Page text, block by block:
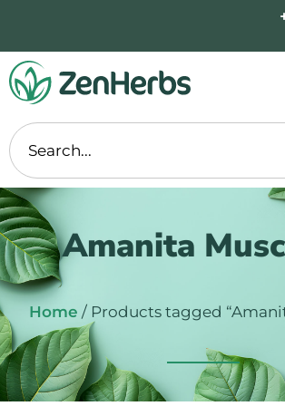
content
Amanita
Home / Products tagged